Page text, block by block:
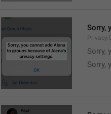
Sorry,
Sorry,
Sorry,